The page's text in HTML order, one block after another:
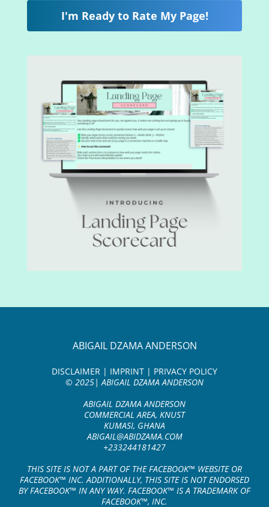
I'm Ready to Rate My Page!
ABIGAIL DZAMA ANDERSON
DISCLAIMER | IMPRINT | PRIVACY POLICY
© 2025| ABIGAIL DZAMA ANDERSON
ABIGAIL DZAMA ANDERSON
COMMERCIAL AREA, KNUST
KUMASI, GHANA
ABIGAIL@ABIDZAMA.COM
+233244181427
THIS SITE IS NOT A PART OF THE FACEBOOK™ WEBSITE OR
FACEBOOK™ INC. ADDITIONALLY, THIS SITE IS NOT ENDORSED
BY FACEBOOK™ IN ANY WAY. FACEBOOK™ IS A TRADEMARK OF
FACEBOOK™, INC.